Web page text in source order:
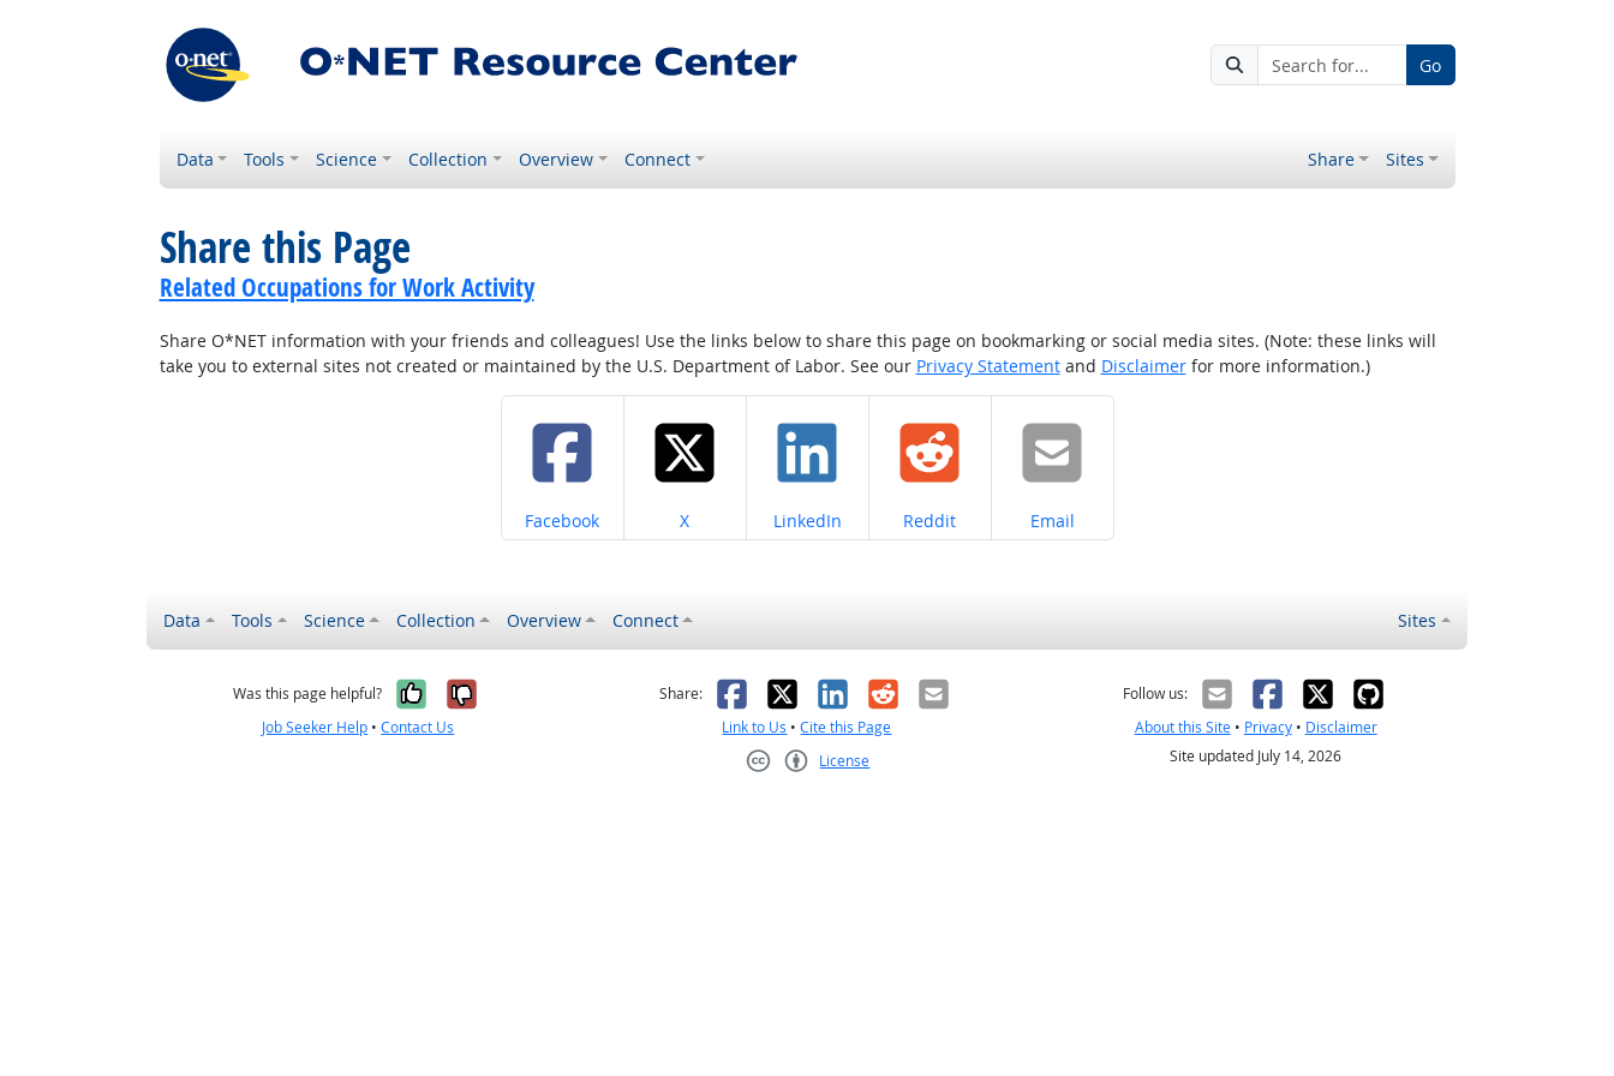
Go
Data Tools Science Collection Overview Connect Share Sites
Share this Page
Related Occupations for Work Activity
Share O*NET information with your friends and colleagues! Use the links below to share this page on bookmarking or social media sites. (Note: these links will
take you to external sites not created or maintained by the U.S. Department of Labor. See our Privacy Statementand Disclaimerfor more information.)
Share on
Facebook Share on
X Share on
LinkedIn Share on
Reddit Share on
Email
Data Tools Science Collection Overview Connect Sites
Was this page helpful? Yes, it was helpful
No, it was not helpful
Job Seeker Help •Contact Us
Share: Facebook
X LinkedIn
RedditEmail
Link to Us •Cite this Page
License
Follow us:
About this Site• Privacy• Disclaimer
Site updated July 14, 2026